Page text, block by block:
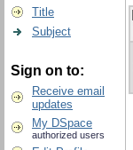
Title
Subject
Sign on to:
Receive email
updates
My DSpace
authorized users